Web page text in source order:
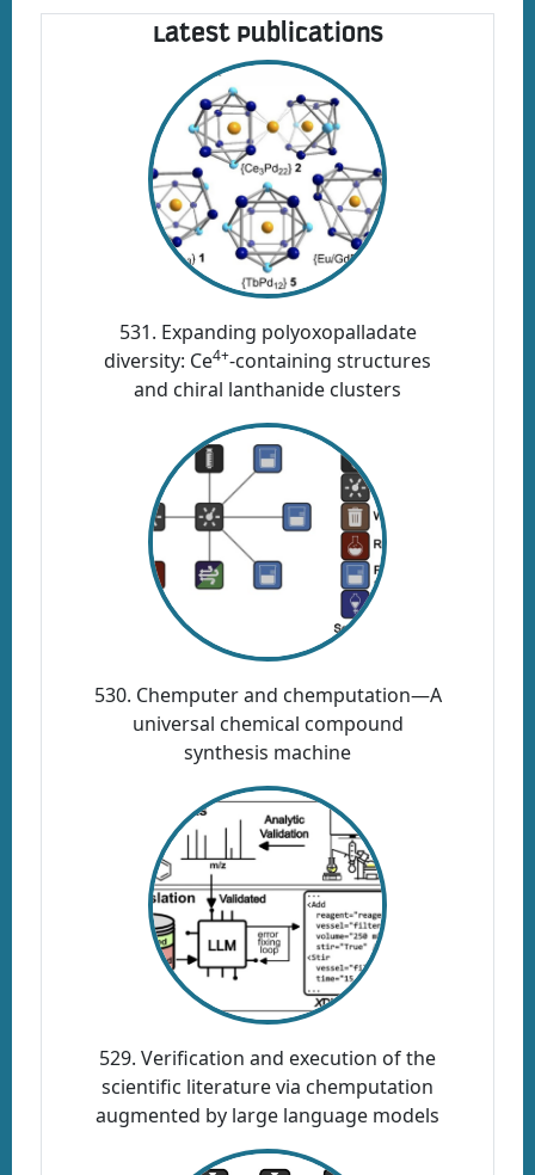
Latest Publications
531. Expanding polyoxopalladate
diversity: Ce4+-containing structures
and chiral lanthanide clusters
530. Chemputer and chemputation—A
universal chemical compound
synthesis machine
529. Verification and execution of the
scientific literature via chemputation
augmented by large language models